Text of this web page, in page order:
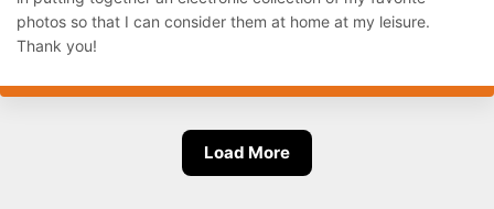
photos so that I can consider them at home at my leisure.
Thank you!
Load More